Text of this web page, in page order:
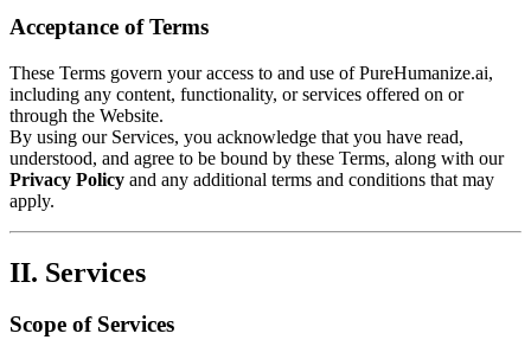
Acceptance of Terms
These Terms govern your access to and use of PureHumanize.ai,
including any content, functionality, or services offered on or
through the Website.
By using our Services, you acknowledge that you have read,
understood, and agree to be bound by these Terms, along with our
Privacy Policy and any additional terms and conditions that may
apply.
II. Services
Scope of Services